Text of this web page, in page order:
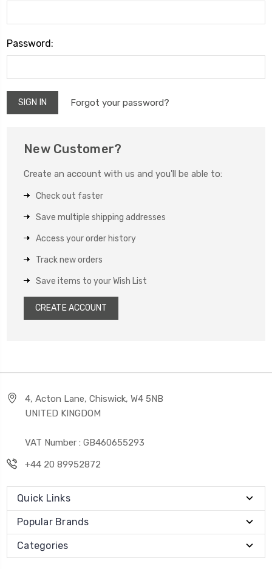
Password:
Forgot your password?
New Customer?
Create an account with us and you'll be able to:
Check out faster
Save multiple shipping addresses
Access your order history
Track new orders
Save items to your Wish List
CREATE ACCOUNT
4, Acton Lane, Chiswick, W4 5NB
UNITED KINGDOM
VAT Number : GB460655293
+44 20 89952872
Quick Links
Popular Brands
Categories